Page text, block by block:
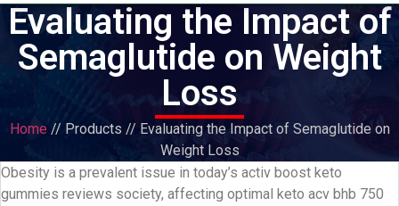
Evaluating the Impact of
Semaglutide on Weight
Loss
Home // Products // Evaluating the Impact of Semaglutide on
Weight Loss
Obesity is a prevalent issue in today’s activ boost keto
gummies reviews society, affecting optimal keto acv bhb 750